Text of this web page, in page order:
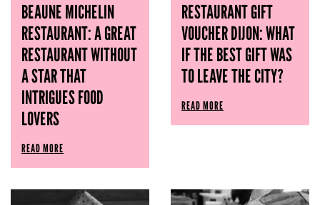
BEAUNE MICHELIN
RESTAURANT: A GREAT
RESTAURANT WITHOUT
A STAR THAT
INTRIGUES FOOD
LOVERS
READ MORE
RESTAURANT GIFT
VOUCHER DIJON: WHAT
IF THE BEST GIFT WAS
TO LEAVE THE CITY?
READ MORE